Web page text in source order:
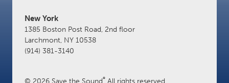
New York
1385 Boston Post Road, 2nd floor
Larchmont, NY 10538
(914) 381-3140
© 2026 Save the Sound® All rights reserved.